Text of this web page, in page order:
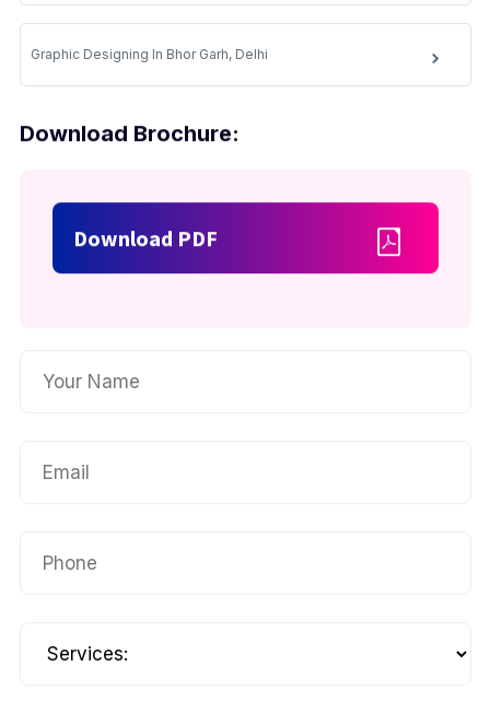
Graphic Designing In Bhor Garh, Delhi
Download Brochure:
Download PDF